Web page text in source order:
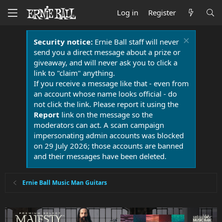
Log in Register
Security notice:Ernie Ball staff will never
send you a direct message about a prize or
giveaway, and will never ask you to click a
link to "claim" anything.
If you receive a message like that - even from
an account whose name looks official - do
not click the link. Please report it using the
Report link on the message so the
moderators can act. A scam campaign
impersonating admin accounts was blocked
on 29 July 2026; those accounts are banned
and their messages have been deleted.
Ernie Ball Music Man Guitars